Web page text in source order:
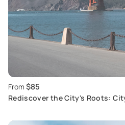
From $85
Rediscover the City's Roots: